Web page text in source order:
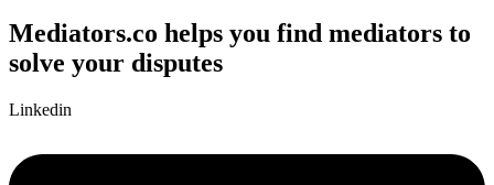
Mediators.co helps you find mediators to
solve your disputes
Linkedin